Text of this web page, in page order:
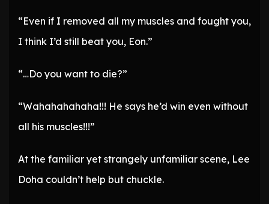
“Even if I removed all my muscles and fought you,
I think I’d still beat you, Eon.”
“…Do you want to die?”
“Wahahahahaha!!! He says he’d win even without
all his muscles!!!”
At the familiar yet strangely unfamiliar scene, Lee
Doha couldn’t help but chuckle.